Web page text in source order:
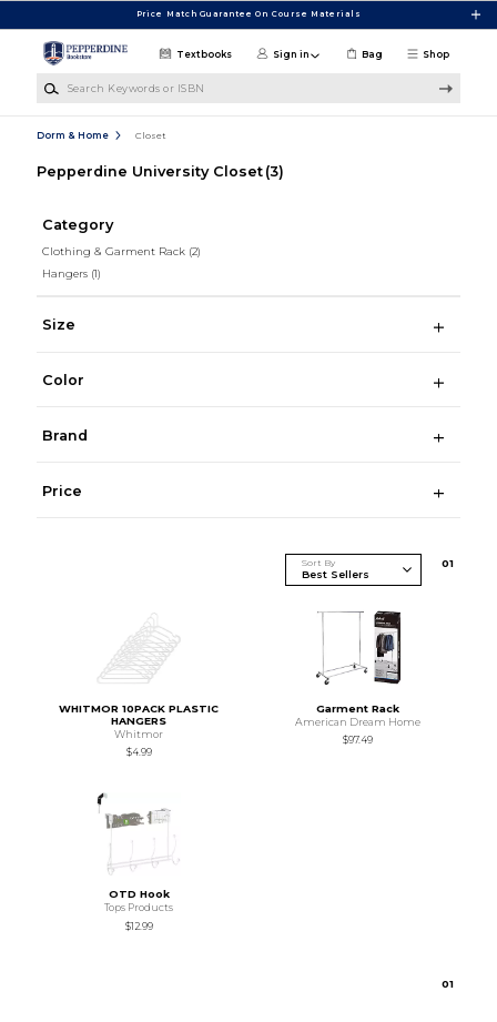
Price Match Guarantee On Course Materials
Shop
Textbooks Sign in Bag
Dorm & Home Closet
Pepperdine University Closet (3)
Category
Clothing & Garment Rack (2)
Hangers (1)
Size
Color
Brand
Price
Sort By 01
WHITMOR 10PACK PLASTIC
HANGERS
Whitmor
$4.99
Garment Rack
American Dream Home
$97.49
OTD Hook
Tops Products
$12.99
01